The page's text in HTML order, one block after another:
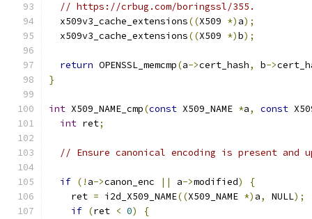
// https://crbug.com/boringssl/355.
  x509v3_cache_extensions
((X509 *) a);
  x509v3_cache_extensions
((X509 *)b);
return OPENSSL_memcmp(a->cert_hash, b->
}
int X509_NAME_cmp(const X509_NAME *a, const
int ret;
// Ensure canonical encoding is present and
if (! a->canon_enc || a->modified)
{
    ret
= i2d_X509_NAME((X509_NAME *) a, NULL);
if (ret < 0)
{